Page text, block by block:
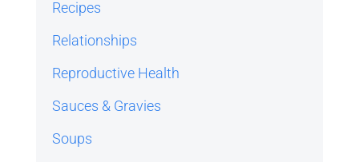
Recipes
Relationships
Reproductive Health
Sauces & Gravies
Soups